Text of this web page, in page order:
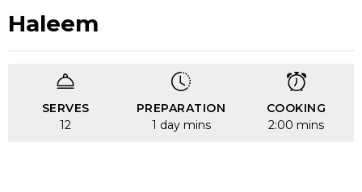
Haleem
SERVES
12
PREPARATION
1 day mins
COOKING
2:00 mins